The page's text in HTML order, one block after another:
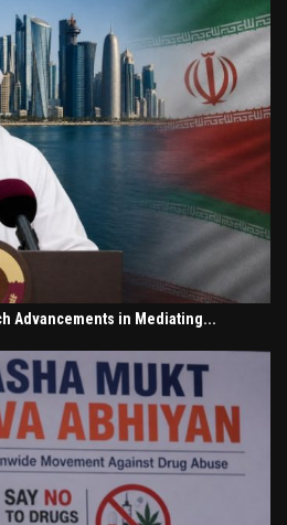
Advancements in Mediating...